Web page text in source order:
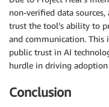
non-verified data
trust the tool’s ability to
and communication. This
public trust in AI
hurdle in driving
Conclusion